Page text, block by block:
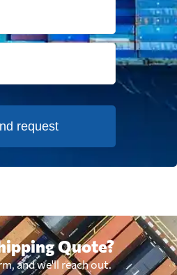
request
Quote?
and we'll reach out.